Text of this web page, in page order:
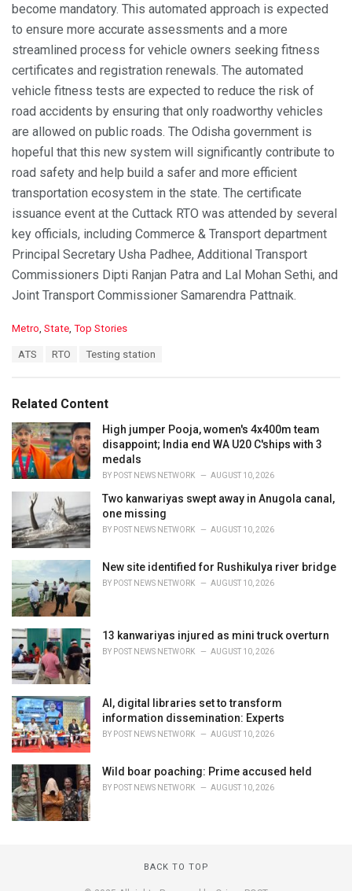
become mandatory. This automated approach is expected
to ensure more accurate assessments and a more
streamlined process for vehicle owners seeking fitness
certificates and registration renewals. The automated
vehicle fitness tests are expected to reduce the risk of
road accidents by ensuring that only roadworthy vehicles
are allowed on public roads. The Odisha government is
hopeful that this new system will significantly contribute to
road safety and help build a safer and more efficient
transportation ecosystem in the state. The certificate
issuance event at the Cuttack RTO was attended by several
key officials, including Commerce & Transport department
Principal Secretary Usha Padhee, Additional Transport
Commissioners Dipti Ranjan Patra and Lal Mohan Sethi, and
Joint Transport Commissioner Samarendra Pattnaik.
C
o
r
i
e
s
:
Metro State Top Stories
:
ATS RTO Testing station
Related Content
High jumper Pooja, women's 4x400m team
disappoint; India end WA U20 C'ships with 3
medals
BY POST NEWS NETWORK AUGUST 10, 2026
Two kanwariyas swept away in Anugola canal,
one missing
BY POST NEWS NETWORK AUGUST 10, 2026
New site identified for Rushikulya river bridge
BY POST NEWS NETWORK AUGUST 10, 2026
13 kanwariyas injured as mini truck overturn
BY POST NEWS NETWORK AUGUST 10, 2026
AI, digital libraries set to transform
information dissemination: Experts
BY POST NEWS NETWORK AUGUST 10, 2026
Wild boar poaching: Prime accused held
BY POST NEWS NETWORK AUGUST 10, 2026
BACK TO TOP